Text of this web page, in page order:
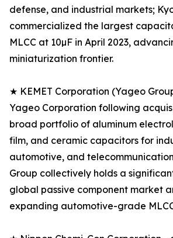
defense, and industrial markets;
commercialized the largest
MLCC at 10µF in April 2023,
miniaturization frontier.
★ KEMET Corporation (Yageo
Yageo Corporation following
broad portfolio of aluminum
film, and ceramic capacitors for
automotive, and
Group collectively holds a
global passive component market
expanding automotive-grade